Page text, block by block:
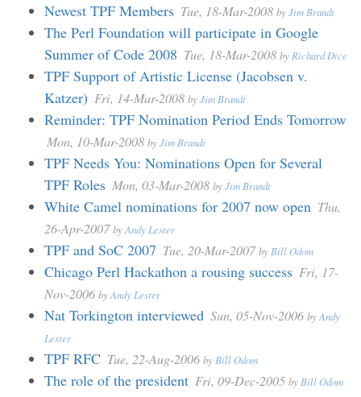
Newest TPF Members Tue, 18-Mar-2008 byJim Brandt
The Perl Foundation will participate in Google
Summer of Code 2008 Tue, 18-Mar-2008 by Richard Dice
TPF Support of Artistic License (Jacobsen v.
Katzer) Fri, 14-Mar-2008 byJim Brandt
Reminder: TPF Nomination Period Ends Tomorrow
Mon, 10-Mar-2008 byJim Brandt
TPF Needs You: Nominations Open for Several
TPF Roles Mon, 03-Mar-2008 byJim Brandt
White Camel nominations for 2007 now open Thu,
26-Apr-2007byAndy Lester
TPF and SoC 2007 Tue, 20-Mar-2007by Bill Odom
Chicago Perl Hackathon a rousing success Fri, 17-
Nov-2006 byAndy Lester
Nat Torkington interviewed Sun, 05-Nov-2006 byAndy
Lester
TPF RFC Tue, 22-Aug-2006 by Bill Odom
The role of the president Fri, 09-Dec-2005 by Bill Odom